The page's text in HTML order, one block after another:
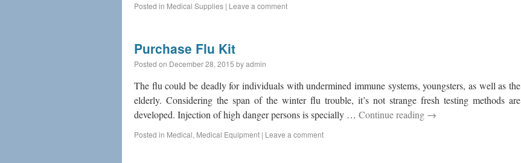
Posted in Medical Supplies | Leave a comment
Purchase Flu Kit
Posted on December 28, 2015 byadmin
The flu could be deadly for individuals with undermined immune systems, youngsters, as well as the
elderly. Considering the span of the winter flu trouble, it’s not strange fresh testing methods are
developed. Injection of high danger persons is specially … Continue reading →
Posted in Medical, Medical Equipment | Leave a comment